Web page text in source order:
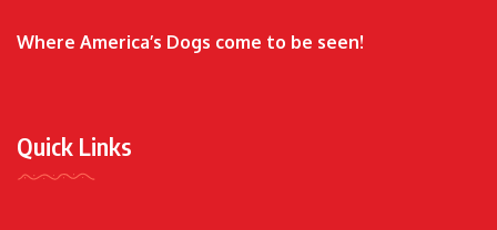
Where America’s Dogs come to be seen!
Quick Links